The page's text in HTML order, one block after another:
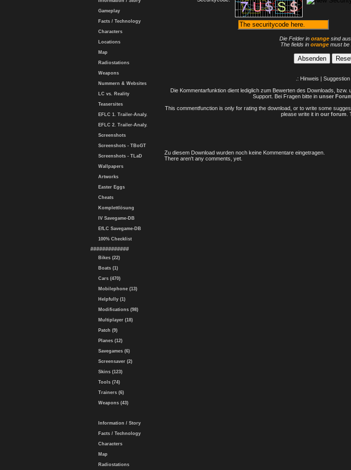
Gameplay
Facts / Technology
Characters
Locations
Map
Radiostations
Weapons
Nummern & Websites
LC vs. Reality
Teasersites
EFLC 1. Trailer-Analy.
EFLC 2. Trailer-Analy.
Screenshots
Screenshots - TBoGT
Screenshots - TLaD
Wallpapers
Artworks
Easter Eggs
Cheats
Komplettlösung
IV Savegame-DB
EfLC Savegame-DB
100% Checklist
#############
Bikes (22)
Boats (1)
Cars (470)
Mobilephone (13)
Helpfully (1)
Modifications (98)
Multiplayer (18)
Patch (9)
Planes (12)
Savegames (6)
Screensaver (2)
Skins (123)
Tools (74)
Trainers (6)
Weapons (43)
Information / Story
Facts / Technology
Characters
Map
Radiostations
Die Felder in orange sind
The fields in orangemust be
.: Hinweis | Suggestion
Die Kommentarfunktion dient lediglich zum Bewerten des Downloads,
Support. Bei Fragen bitte in unser
This commentfunction is only for rating the download, or to write some
please write it in our forum
Zu diesem Download wurden noch keine Kommentare eingetragen.
There aren't any comments, yet.